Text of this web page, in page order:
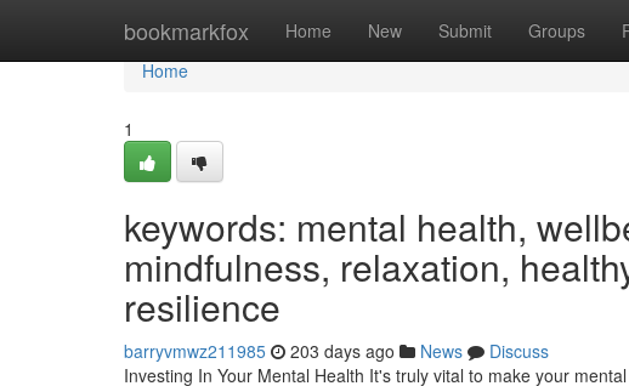
bookmarkfox Home New Submit Groups
Home
Home
1
keywords: mental health,
mindfulness, relaxation,
resilience
barryvmwz211985 203 days ago News
Discuss
Investing In Your Mental Health It's truly vital to make your